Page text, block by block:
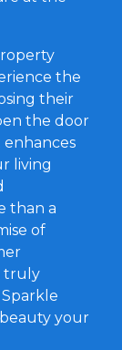
the
their
the door
living
than a
of
truly
your